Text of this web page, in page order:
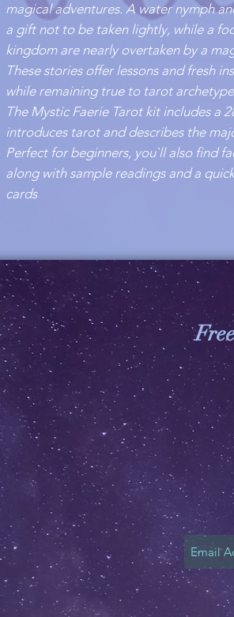
magical adventures. A water nymph
a gift not to be taken lightly, while a
kingdom are nearly overtaken by a
These stories offer lessons and fresh
while remaining true to tarot
The Mystic Faerie Tarot kit includes a
introduces tarot and describes the
Perfect for beginners, you`ll also find
along with sample readings and a
cards